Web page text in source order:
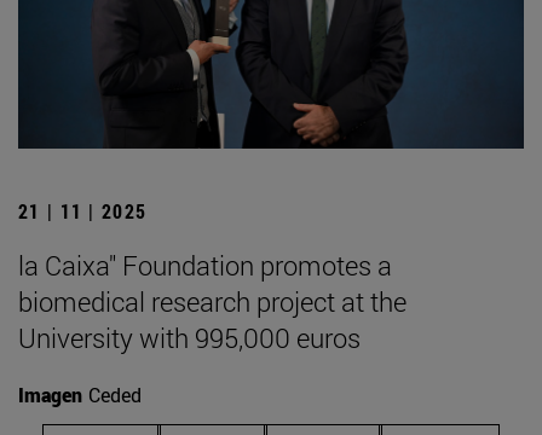
21 | 11 | 2025
la Caixa" Foundation promotes a
biomedical research project at the
University with 995,000 euros
Imagen Ceded